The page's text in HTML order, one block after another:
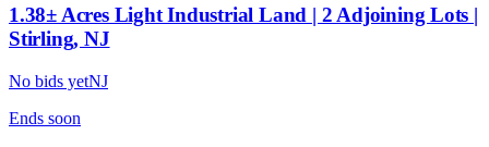
1.38± Acres Light Industrial Land | 2 Adjoining Lots |
Stirling, NJ
No bids yetNJ
Ends soon